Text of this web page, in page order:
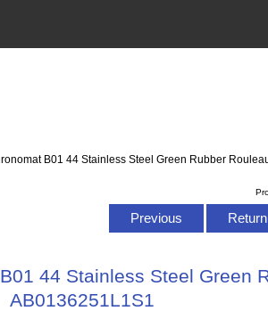
B01 44 Stainless Steel Green Rubber
Previous
44 Stainless Steel Green
AB0136251L1S1